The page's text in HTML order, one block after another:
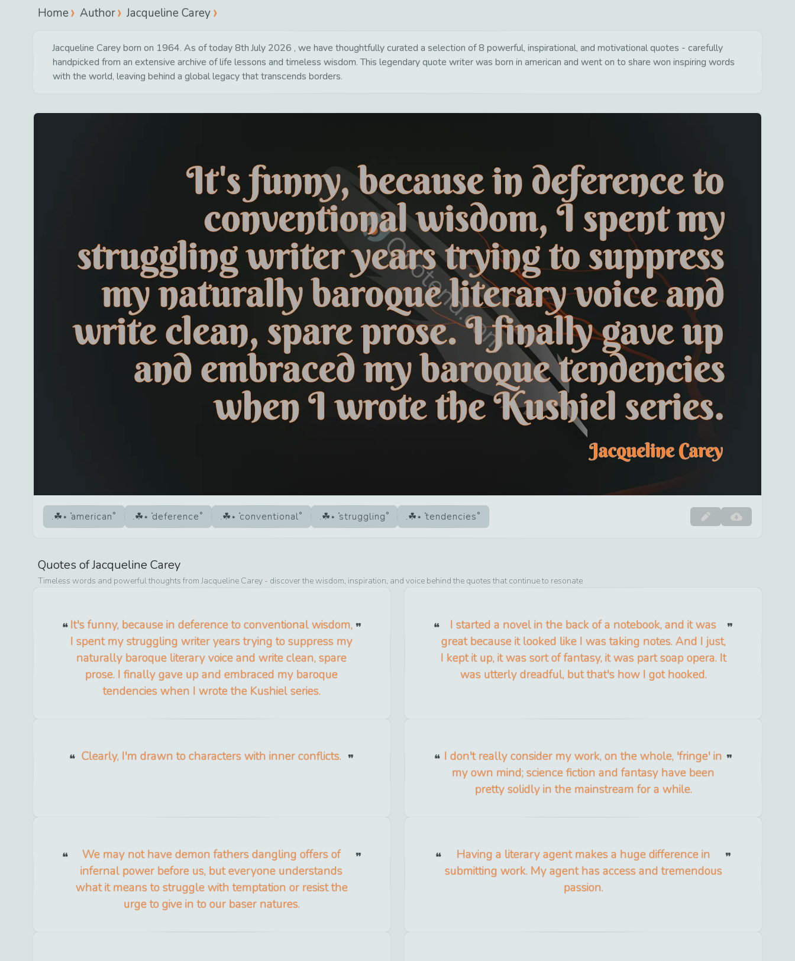
Home Author Jacqueline Carey
Jacqueline Carey born on 1964. As of today 8th July 2026 , we have thoughtfully curated a selection of 8 powerful, inspirational, and motivational quotes - carefully
handpicked from an extensive archive of life lessons and timeless wisdom. This legendary quote writer was born in american and went on to share won inspiring words
with the world, leaving behind a global legacy that transcends borders.
american deference conventional struggling tendencies
Quotes ofJacqueline Carey
Timeless words and powerful thoughts from Jacqueline Carey - discover the wisdom, inspiration, and voice behind the quotes that continue to resonate
It's funny, because in deference to conventional wisdom,
I spent my struggling writer years trying to suppress my
naturally baroque literary voice and write clean, spare
prose. I finally gave up and embraced my baroque
tendencies when I wrote the Kushiel series.
I started a novel in the back of a notebook, and it was
great because it looked like I was taking notes. And I just,
I kept it up, it was sort of fantasy, it was part soap opera. It
was utterly dreadful, but that's how I got hooked.
Clearly, I'm drawn to characters with inner conflicts.
I don't really consider my work, on the whole, 'fringe' in
my own mind; science fiction and fantasy have been
pretty solidly in the mainstream for a while.
We may not have demon fathers dangling offers of
infernal power before us, but everyone understands
what it means to struggle with temptation or resist the
urge to give in to our baser natures.
Having a literary agent makes a huge difference in
submitting work. My agent has access and tremendous
passion.